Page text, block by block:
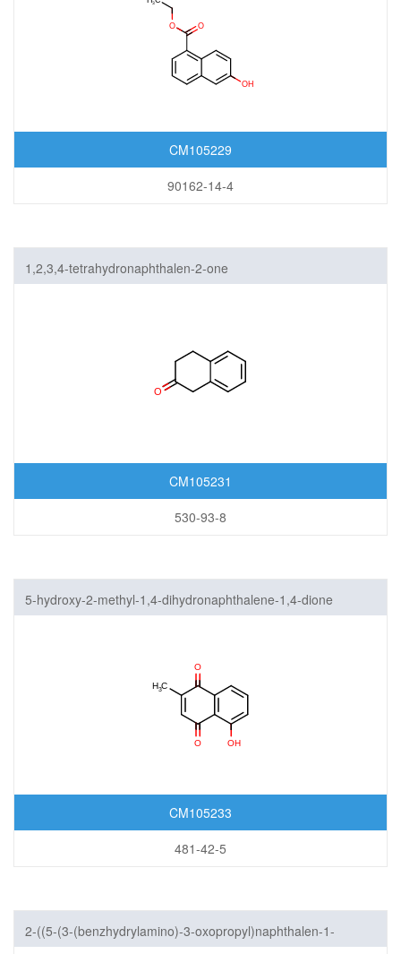
CM105229
90162-14-4
1,2,3,4-tetrahydronaphthalen-2-one
CM105231
530-93-8
5-hydroxy-2-methyl-1,4-dihydronaphthalene-1,4-dione
CM105233
481-42-5
2-((5-(3-(benzhydrylamino)-3-oxopropyl)naphthalen-1-